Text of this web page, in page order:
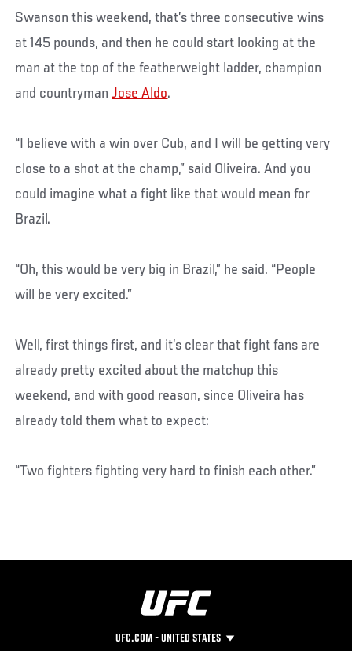
Swanson this weekend, that’s three consecutive wins
at 145 pounds, and then he could start looking at the
man at the top of the featherweight ladder, champion
and countrymanJose Aldo.
“I believe with a win over Cub, and I will be getting very
close to a shot at the champ,” said Oliveira. And you
could imagine what a fight like that would mean for
Brazil.
“Oh, this would be very big in Brazil,” he said. “People
will be very excited.”
Well, first things first, and it’s clear that fight fans are
already pretty excited about the matchup this
weekend, and with good reason, since Oliveira has
already told them what to expect:
“Two fighters fighting very hard to finish each other.”
UFC.COM - UNITED STATES